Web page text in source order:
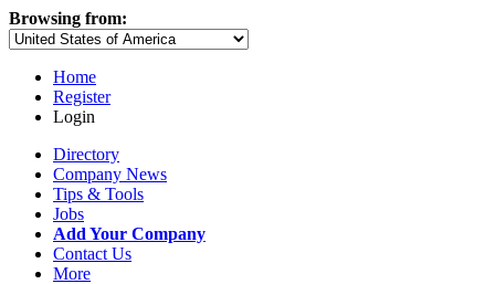
Browsing from:
Home
Register
Login
Directory
Company News
Tips & Tools
Jobs
Add Your Company
Contact Us
More